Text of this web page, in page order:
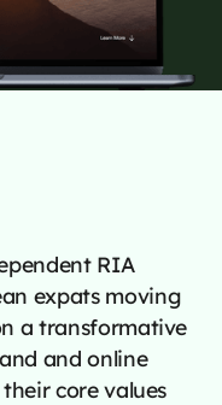
RIA
expats moving
a transformative
and online
core values